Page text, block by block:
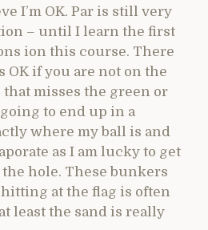
I’m OK. Par is still very
– until I learn the first
ion this course. There
OK if you are not on the
misses the green or
to end up in a
where my ball is and
as I am lucky to get
hole. These bunkers
at the flag is often
least the sand is really